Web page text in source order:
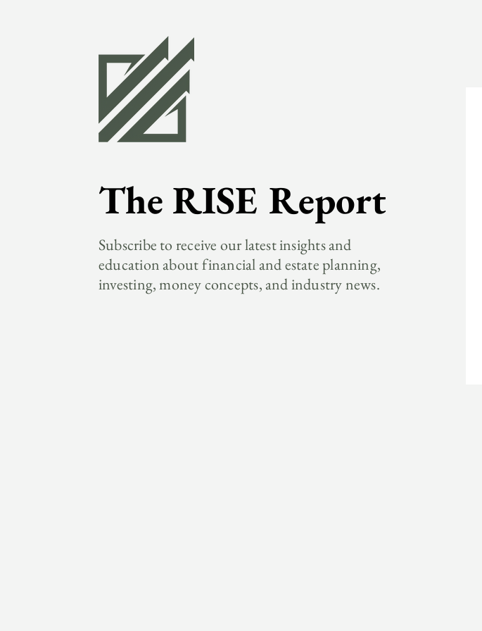
The RISE Report
Subscribe to receive our latest insights and
education about financial and estate planning,
investing, money concepts, and industry news.